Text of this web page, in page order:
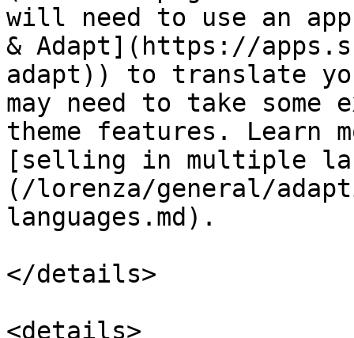
will need to use an
& Adapt](https://
adapt)) to translate
may need to take
theme features. Learn
[selling in multiple
(/lorenza/general/
languages.md).
</details>
<details>